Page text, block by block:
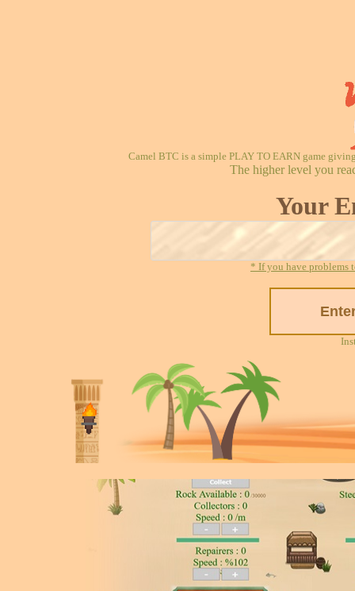
Camel BTC is a simple PLAY TO EARN game
The higher level you
Your
* If you have problems